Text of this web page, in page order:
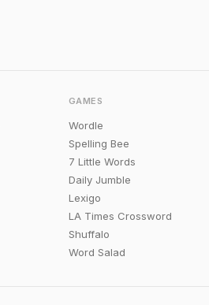
GAMES
Wordle
Spelling Bee
7 Little Words
Daily Jumble
Lexigo
LA Times Crossword
Shuffalo
Word Salad